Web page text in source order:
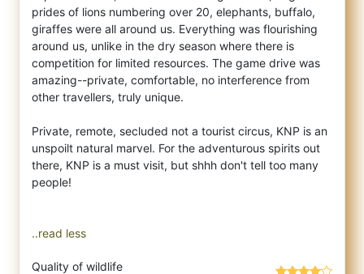
prides of lions numbering over 20, elephants, buffalo,
giraffes were all around us. Everything was flourishing
around us, unlike in the dry season where there is
competition for limited resources. The game drive was
amazing--private, comfortable, no interference from
other travellers, truly unique.
Private, remote, secluded not a tourist circus, KNP is an
unspoilt natural marvel. For the adventurous spirits out
there, KNP is a must visit, but shhh don't tell too many
people!
..read less
Quality of wildlife